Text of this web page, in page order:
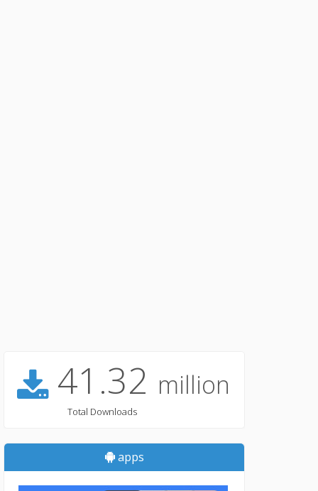
41.32 million
Total Downloads
apps